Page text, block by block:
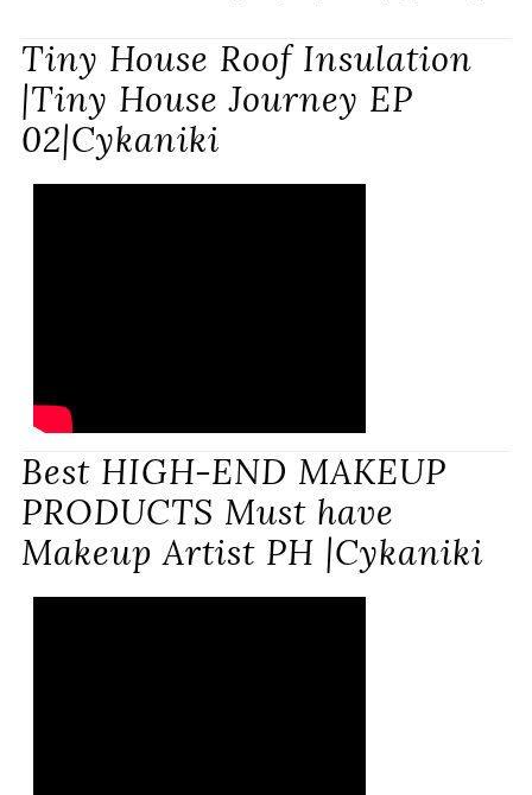
Tiny House Roof Insulation
|Tiny House Journey EP
02|Cykaniki
Best HIGH-END MAKEUP
PRODUCTS Must have
Makeup Artist PH |Cykaniki